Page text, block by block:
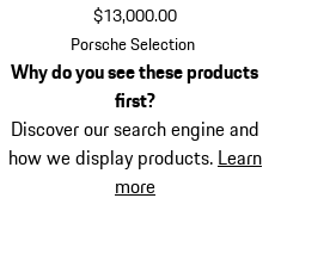
$13,000.00
Titanium
Porsche Selection
Why do you see these products
first?
Discover our search engine and
how we display products. Learn
more